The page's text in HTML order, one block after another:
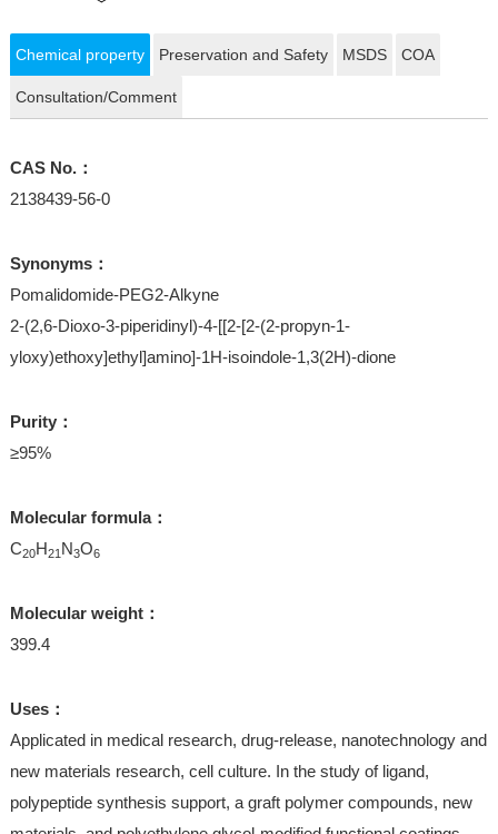
Chemical property Preservation and Safety MSDS COA
Consultation/Comment
CAS No.：
2138439-56-0
Synonyms：
Pomalidomide-PEG2-Alkyne
2-(2,6-Dioxo-3-piperidinyl)-4-[[2-[2-(2-propyn-1-
yloxy)ethoxy]ethyl]amino]-1H-isoindole-1,3(2H)-dione
Purity：
≥95%
Molecular formula：
C20H21 N3O6
Molecular weight：
399.4
Uses：
Applicated in medical research, drug-release, nanotechnology and
new materials research, cell culture. In the study of ligand,
polypeptide synthesis support, a graft polymer compounds, new